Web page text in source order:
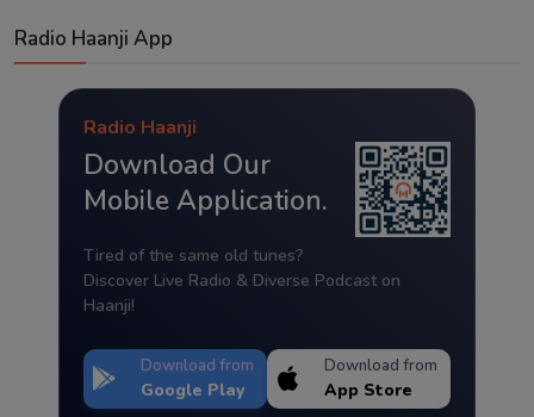
Radio Haanji App
Radio Haanji
Download Our
Mobile Application.
Tired of the same old tunes?
Discover Live Radio & Diverse Podcast on
Haanji!
Download from
Google Play
Download from
App Store